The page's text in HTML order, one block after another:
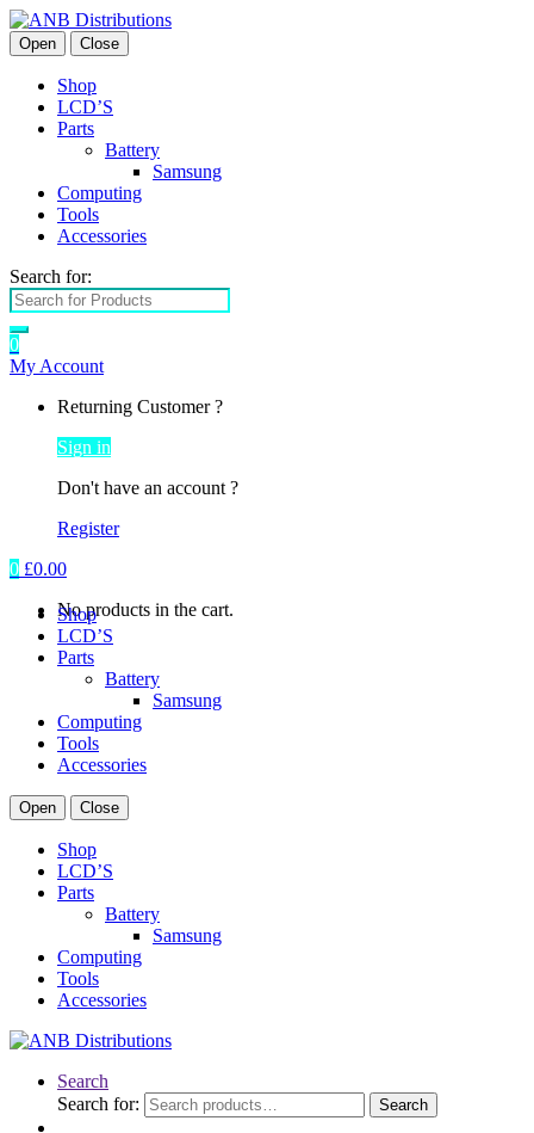
Open Close
Shop
LCD’S
Parts
Battery
Samsung
Computing
Tools
Accessories
Search for:
0
My Account
Returning Customer ?
Sign in
Don't have an account ?
Register
0 £0.00
No products in the cart.
Shop
LCD’S
Parts
Battery
Samsung
Computing
Tools
Accessories
Open Close
Shop
LCD’S
Parts
Battery
Samsung
Computing
Tools
Accessories
Search
Search for:
Search